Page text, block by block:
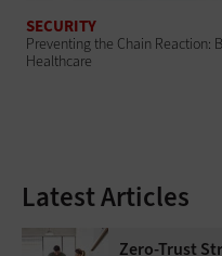
SECURITY
Preventing the Chain Reaction:
Healthcare
Latest Articles
Zero-Trust